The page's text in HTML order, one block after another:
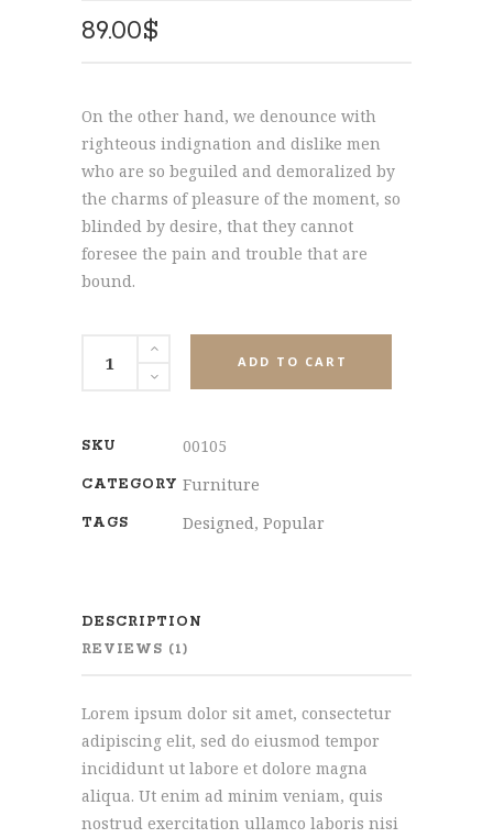
of 5
based
89.00$
On the other hand, we denounce with
righteous indignation and dislike men
who are so beguiled and demoralized by
the charms of pleasure of the moment, so
blinded by desire, that they cannot
foresee the pain and trouble that are
bound.
Chair
ADD TO CART
SKU 00105
CATEGORY Furniture
TAGS Designed, Popular
DESCRIPTION
REVIEWS (1)
Lorem ipsum dolor sit amet, consectetur
adipiscing elit, sed do eiusmod tempor
incididunt ut labore et dolore magna
aliqua. Ut enim ad minim veniam, quis
nostrud exercitation ullamco laboris nisi